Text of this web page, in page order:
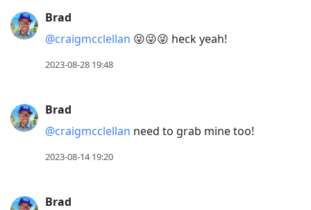
Brad
@craigmcclellan 😜😜😜 heck yeah!
2023-08-28 19:48
Brad
@craigmcclellan need to grab mine too!
2023-08-14 19:20
Brad